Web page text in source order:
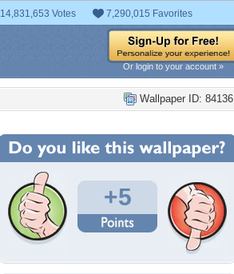
14,831,653 Votes 7,290,015 Favorites
Or login to your account »
Wallpaper ID: 84136
+5